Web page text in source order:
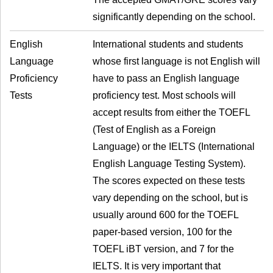
significantly depending on the school.
English
Language
Proficiency
Tests
International students and students
whose first language is not English will
have to pass an English language
proficiency test. Most schools will
accept results from either the TOEFL
(Test of English as a Foreign
Language) or the IELTS (International
English Language Testing System).
The scores expected on these tests
vary depending on the school, but is
usually around 600 for the TOEFL
paper-based version, 100 for the
TOEFL iBT version, and 7 for the
IELTS. It is very important that